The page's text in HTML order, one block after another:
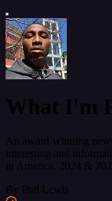
What I'm
An award-winning
interesting and
in America. 2024 &
By Phil Lewis